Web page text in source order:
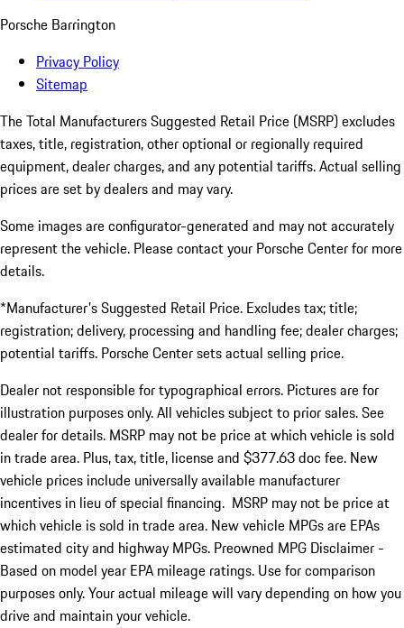
Porsche Barrington
Privacy Policy
Sitemap
The Total Manufacturers Suggested Retail Price (MSRP) excludes
taxes, title, registration, other optional or regionally required
equipment, dealer charges, and any potential tariffs. Actual selling
prices are set by dealers and may vary.
Some images are configurator-generated and may not accurately
represent the vehicle. Please contact your Porsche Center for more
details.
*Manufacturer's Suggested Retail Price. Excludes tax; title;
registration; delivery, processing and handling fee; dealer charges;
potential tariffs. Porsche Center sets actual selling price.
Dealer not responsible for typographical errors. Pictures are for
illustration purposes only. All vehicles subject to prior sales. See
dealer for details. MSRP may not be price at which vehicle is sold
in trade area. Plus, tax, title, license and $377.63 doc fee. New
vehicle prices include universally available manufacturer
incentives in lieu of special financing. MSRP may not be price at
which vehicle is sold in trade area. New vehicle MPGs are EPAs
estimated city and highway MPGs. Preowned MPG Disclaimer -
Based on model year EPA mileage ratings. Use for comparison
purposes only. Your actual mileage will vary depending on how you
drive and maintain your vehicle.